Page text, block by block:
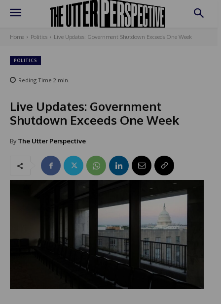
Home Politics Live Updates: Government Shutdown Exceeds One Week
POLITICS
Reding Time 2 min.
Live Updates: Government
Shutdown Exceeds One Week
By The Utter Perspective